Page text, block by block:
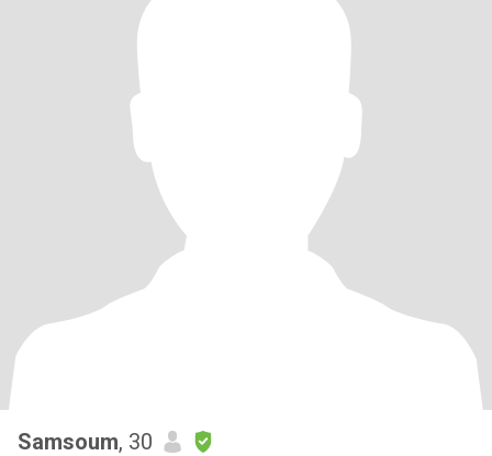
Samsoum, 30